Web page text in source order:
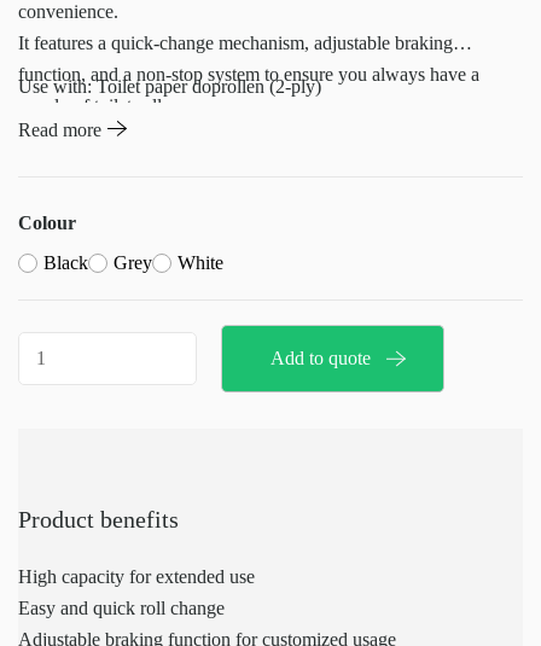
convenience.
It features a quick-change mechanism, adjustable braking
function, and a non-stop system to ensure you always have a
supply of toilet rolls.
Ideal for busy environments where reliability and efficiency are
Use with: Toilet paper doprollen (2-ply)
Read more
Colour
Black
Grey White
Add to quote
Product benefits
High capacity for extended use
Easy and quick roll change
Adjustable braking function for customized usage